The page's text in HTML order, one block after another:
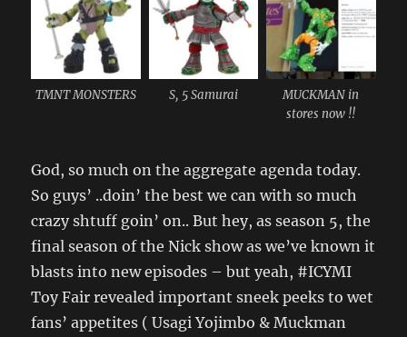
TMNT MONSTERS S, 5 Samurai
MUCKMAN in
stores now !!
God, so much on the aggregate agenda today.
So guys’ ..doin’ the best we can with so much
crazy shtuff goin’ on.. But hey, as season 5, the
final season of the Nick show as we’ve known it
blasts into new episodes – but yeah, #ICYMI
Toy Fair revealed important sneek peeks to wet
fans’ appetites ( Usagi Yojimbo & Muckman